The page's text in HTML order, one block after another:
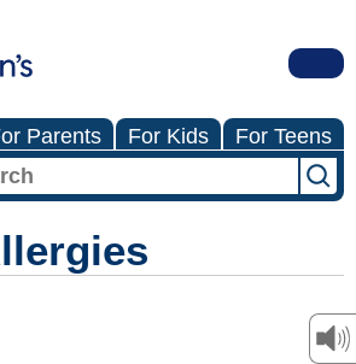
Parents For Kids For Teens